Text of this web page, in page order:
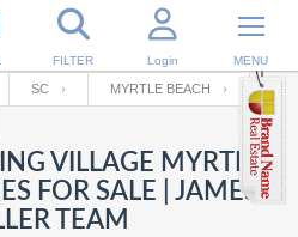
FILTER Login MENU
SC MYRTLE BEACH
VILLAGE MYRTLE
FOR SALE | JAMES
TEAM